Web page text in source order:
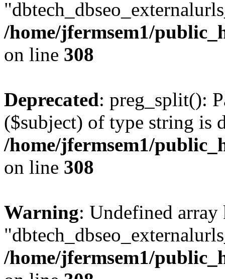
/home/jfermsem1/
on line 308
Deprecated: preg_split():
($subject) of type string is
/home/jfermsem1/
on line 308
Warning: Undefined array
/home/jfermsem1/